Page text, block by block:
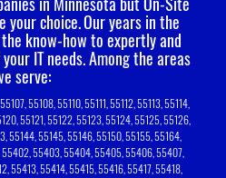
your choice.Our years in the
know-how to expertly and
IT needs. Among the areas
serve:
55108, 55110, 55111, 55112, 55113, 55114,
55121, 55122, 55123, 55124, 55125, 55126,
55144, 55145, 55146, 55150, 55155, 55164,
55402, 55403, 55404, 55405, 55406, 55407,
55413, 55414, 55415, 55416, 55417, 55418,